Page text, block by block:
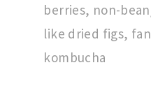
berries, non-
like dried figs,
kombucha